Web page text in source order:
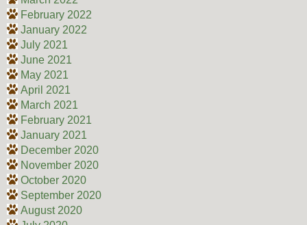
February 2022
January 2022
July 2021
June 2021
May 2021
April 2021
March 2021
February 2021
January 2021
December 2020
November 2020
October 2020
September 2020
August 2020